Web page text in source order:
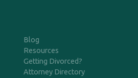
Blog
Resources
Getting Divorced?
Attorney Directory